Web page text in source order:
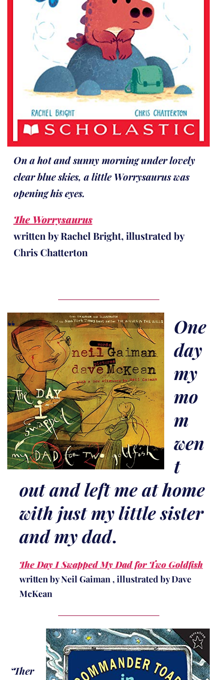
On a hot and sunny morning under lovely
clear blue skies, a little Worrysaurus was
opening his eyes.
The Worrysaurus
written by Rachel Bright, illustrated by
Chris Chatterton
One
day
my
mo
m
wen
t
out and left me at home
with just my little sister
and my dad.
The Day I Swapped My Dad for Two Goldfish
written by Neil Gaiman , illustrated by Dave
McKean
Ther